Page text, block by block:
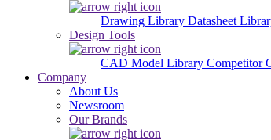
Drawing Library Datasheet
Design Tools
CAD Model Library Competitor
Company
About Us
Newsroom
Our Brands